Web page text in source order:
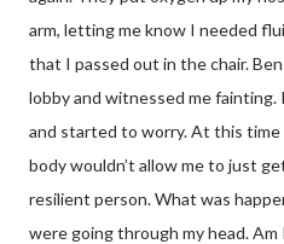
arm, letting me know I needed
that I passed out in the chair.
lobby and witnessed me
and started to worry. At this time
body wouldn’t allow me to just
resilient person. What was
were going through my head. Am